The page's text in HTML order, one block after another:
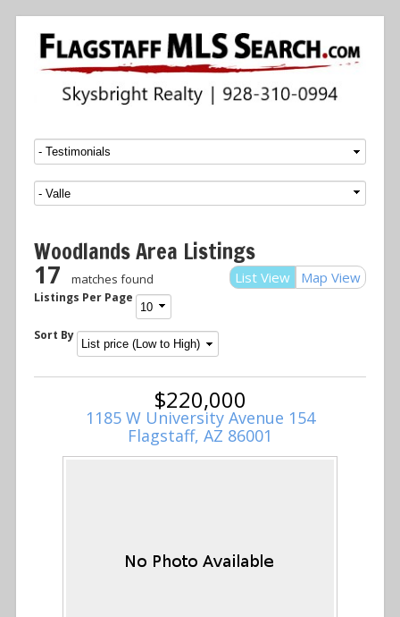
Menu SKIP TO CONTENT
Woodlands Area Listings
List View Map View
17 matches found
Listings Per Page
Sort By
$220,000
1185 W University Avenue 154
Flagstaff, AZ 86001